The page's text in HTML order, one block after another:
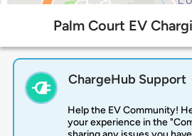
Palm Court EV
ChargeHub Support
Help the EV Community!
your experience in the